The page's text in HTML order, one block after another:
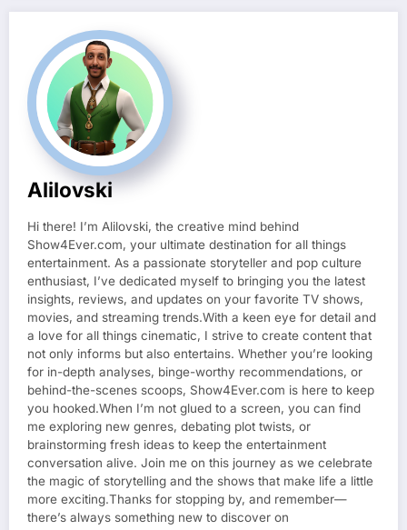
Alilovski
Hi there! I’m Alilovski, the creative mind behind
Show4Ever.com, your ultimate destination for all things
entertainment. As a passionate storyteller and pop culture
enthusiast, I’ve dedicated myself to bringing you the latest
insights, reviews, and updates on your favorite TV shows,
movies, and streaming trends.With a keen eye for detail and
a love for all things cinematic, I strive to create content that
not only informs but also entertains. Whether you’re looking
for in-depth analyses, binge-worthy recommendations, or
behind-the-scenes scoops, Show4Ever.com is here to keep
you hooked.When I’m not glued to a screen, you can find
me exploring new genres, debating plot twists, or
brainstorming fresh ideas to keep the entertainment
conversation alive. Join me on this journey as we celebrate
the magic of storytelling and the shows that make life a little
more exciting.Thanks for stopping by, and remember—
there’s always something new to discover on